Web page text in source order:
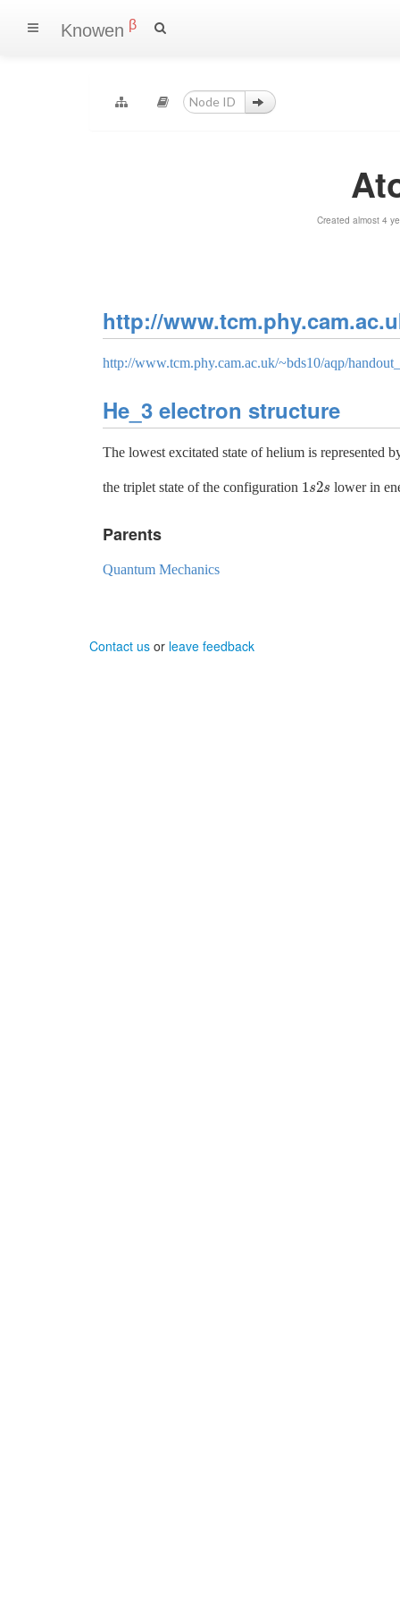
Knowen β
Created almost 4
http://
http://www.tcm.phy.cam.ac.uk/~bds10/aqp/
He_3 electron structure
The lowest excitated state of helium is represented
the triplet state of the configuration 1s2s
1s2s lower in
Parents
Quantum Mechanics
Contact us or leave feedback